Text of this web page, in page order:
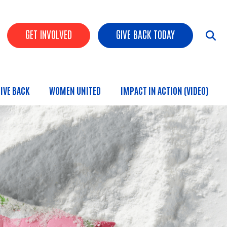
HEADER BUTTONS
GET INVOLVED GIVE BACK TODAY
BACK WOMEN UNITED IMPACT IN ACTION (VIDEO)